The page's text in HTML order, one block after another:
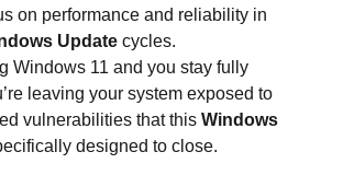
on performance and reliability in
Update cycles.
Windows 11 and you stay fully
leaving your system exposed to
vulnerabilities that this Windows
designed to close.